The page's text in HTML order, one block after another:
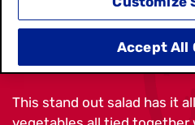
CHICKEN BLT
This stand out salad has it
Accept All